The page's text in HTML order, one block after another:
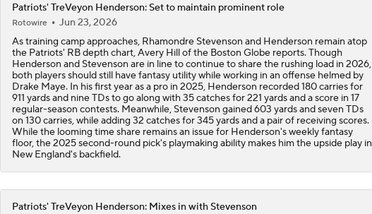
1:16
NFL Training Camp Buying or Lying: A.J. Brown Will Have 1,200
Receiving Yards
Patriots' TreVeyon Henderson: Set to maintain prominent role
Rotowire
Jun 23, 2026
As training camp approaches, Rhamondre Stevenson and Henderson remain atop
the Patriots' RB depth chart, Avery Hill of the Boston Globe reports. Though
Henderson and Stevenson are in line to continue to share the rushing load in 2026,
both players should still have fantasy utility while working in an offense helmed by
Drake Maye. In his first year as a pro in 2025, Henderson recorded 180 carries for
911 yards and nine TDs to go along with 35 catches for 221 yards and a score in 17
regular-season contests. Meanwhile, Stevenson gained 603 yards and seven TDs
on 130 carries, while adding 32 catches for 345 yards and a pair of receiving scores.
While the looming time share remains an issue for Henderson's weekly fantasy
floor, the 2025 second-round pick's playmaking ability makes him the upside play in
New England's backfield.
Patriots' TreVeyon Henderson: Mixes in with Stevenson